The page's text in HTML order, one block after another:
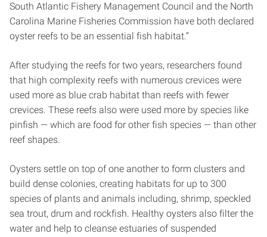
South Atlantic Fishery Management Council and the North
Carolina Marine Fisheries Commission have both declared
oyster reefs to be an essential fish habitat.”
After studying the reefs for two years, researchers found
that high complexity reefs with numerous crevices were
used more as blue crab habitat than reefs with fewer
crevices. These reefs also were used more by species like
pinfish — which are food for other fish species — than other
reef shapes.
Oysters settle on top of one another to form clusters and
build dense colonies, creating habitats for up to 300
species of plants and animals including, shrimp, speckled
sea trout, drum and rockfish. Healthy oysters also filter the
water and help to cleanse estuaries of suspended